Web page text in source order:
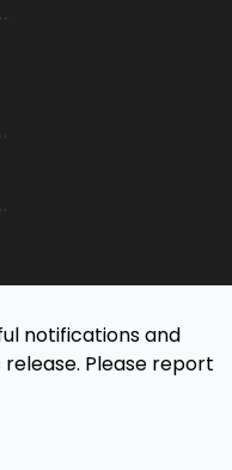
notifications and
Please report